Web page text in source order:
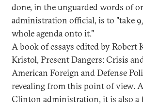
done, in the unguarded words of
administration official, is to "take
whole agenda onto it."
A book of essays edited by Robert
Kristol, Present Dangers: Crisis
American Foreign and Defense
revealing from this point of view.
Clinton administration, it is also a